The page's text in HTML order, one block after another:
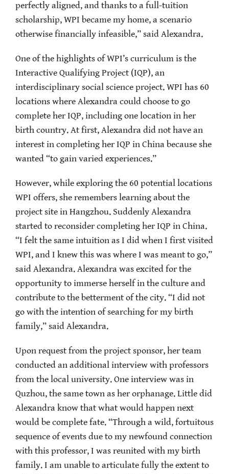
perfectly aligned, and thanks to a full-tuition
scholarship, WPI became my home, a scenario
otherwise financially infeasible,” said Alexandra.
One of the highlights of WPI’s curriculum is the
Interactive Qualifying Project (IQP), an
interdisciplinary social science project. WPI has 60
locations where Alexandra could choose to go
complete her IQP, including one location in her
birth country. At first, Alexandra did not have an
interest in completing her IQP in China because she
wanted “to gain varied experiences.”
However, while exploring the 60 potential locations
WPI offers, she remembers learning about the
project site in Hangzhou. Suddenly Alexandra
started to reconsider completing her IQP in China.
“I felt the same intuition as I did when I first visited
WPI, and I knew this was where I was meant to go,”
said Alexandra. Alexandra was excited for the
opportunity to immerse herself in the culture and
contribute to the betterment of the city. “I did not
go with the intention of searching for my birth
family,” said Alexandra.
Upon request from the project sponsor, her team
conducted an additional interview with professors
from the local university. One interview was in
Quzhou, the same town as her orphanage. Little did
Alexandra know that what would happen next
would be complete fate. “Through a wild, fortuitous
sequence of events due to my newfound connection
with this professor, I was reunited with my birth
family. I am unable to articulate fully the extent to